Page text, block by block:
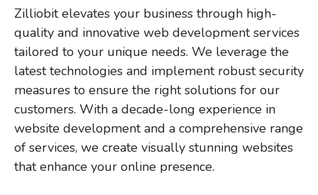
Zilliobit elevates your business through high-
quality and innovative web development services
tailored to your unique needs. We leverage the
latest technologies and implement robust security
measures to ensure the right solutions for our
customers. With a decade-long experience in
website development and a comprehensive range
of services, we create visually stunning websites
that enhance your online presence.